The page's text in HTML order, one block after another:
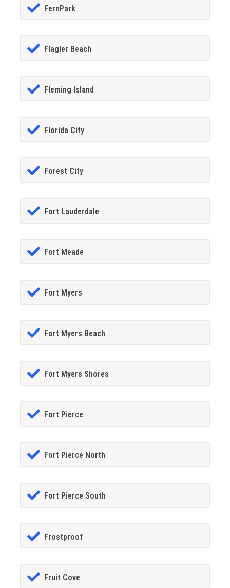
FernPark
Flagler Beach
Fleming Island
Florida City
Forest City
Fort Lauderdale
Fort Meade
Fort Myers
Fort Myers Beach
Fort Myers Shores
Fort Pierce
Fort Pierce North
Fort Pierce South
Frostproof
Fruit Cove